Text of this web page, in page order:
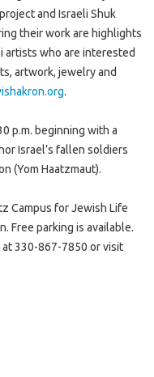
and Israeli Shuk
their work are highlights
artists who are interested
artwork, jewelry and
.
p.m. beginning with a
Israel’s fallen soldiers
(Yom Haatzmaut).
Campus for Jewish Life
Free parking is available.
at 330-867-7850 or visit